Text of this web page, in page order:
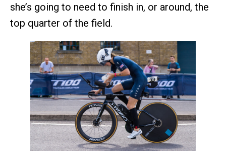
she’s going to need to finish in, or around, the
top quarter of the field.